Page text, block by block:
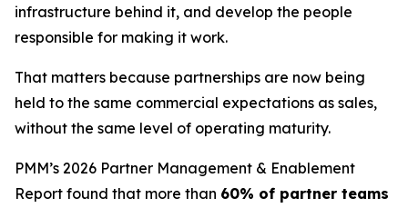
infrastructure behind it, and develop the people
responsible for making it work.
That matters because partnerships are now being
held to the same commercial expectations as sales,
without the same level of operating maturity.
PMM’s 2026 Partner Management & Enablement
Report found that more than 60% of partner teams